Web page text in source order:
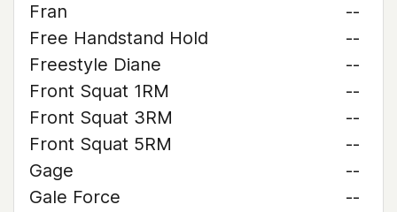
Fran
--
Free Handstand Hold
--
Freestyle Diane
--
Front Squat 1RM
--
Front Squat 3RM
--
Front Squat 5RM
--
Gage
--
Gale Force
--